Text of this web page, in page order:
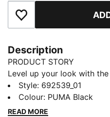
Add to Favourites
Description
PRODUCT STORY
Level up your look with
These casual staples are
culture and street style.
shorts, and sweatpants
Style: 692539_01
Colour: PUMA Black
READ MORE